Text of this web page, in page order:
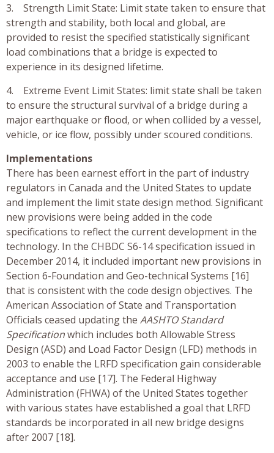
3. Strength Limit State: Limit state taken to ensure that
strength and stability, both local and global, are
provided to resist the specified statistically significant
load combinations that a bridge is expected to
experience in its designed lifetime.
4. Extreme Event Limit States: limit state shall be taken
to ensure the structural survival of a bridge during a
major earthquake or flood, or when collided by a vessel,
vehicle, or ice flow, possibly under scoured conditions.
Implementations
There has been earnest effort in the part of industry
regulators in Canada and the United States to update
and implement the limit state design method. Significant
new provisions were being added in the code
specifications to reflect the current development in the
technology. In the CHBDC S6-14 specification issued in
December 2014, it included important new provisions in
Section 6-Foundation and Geo-technical Systems [16]
that is consistent with the code design objectives. The
American Association of State and Transportation
Officials ceased updating the AASHTO Standard
Specificationwhich includes both Allowable Stress
Design (ASD) and Load Factor Design (LFD) methods in
2003 to enable the LRFD specification gain considerable
acceptance and use [17]. The Federal Highway
Administration (FHWA) of the United States together
with various states have established a goal that LRFD
standards be incorporated in all new bridge designs
after 2007 [18].